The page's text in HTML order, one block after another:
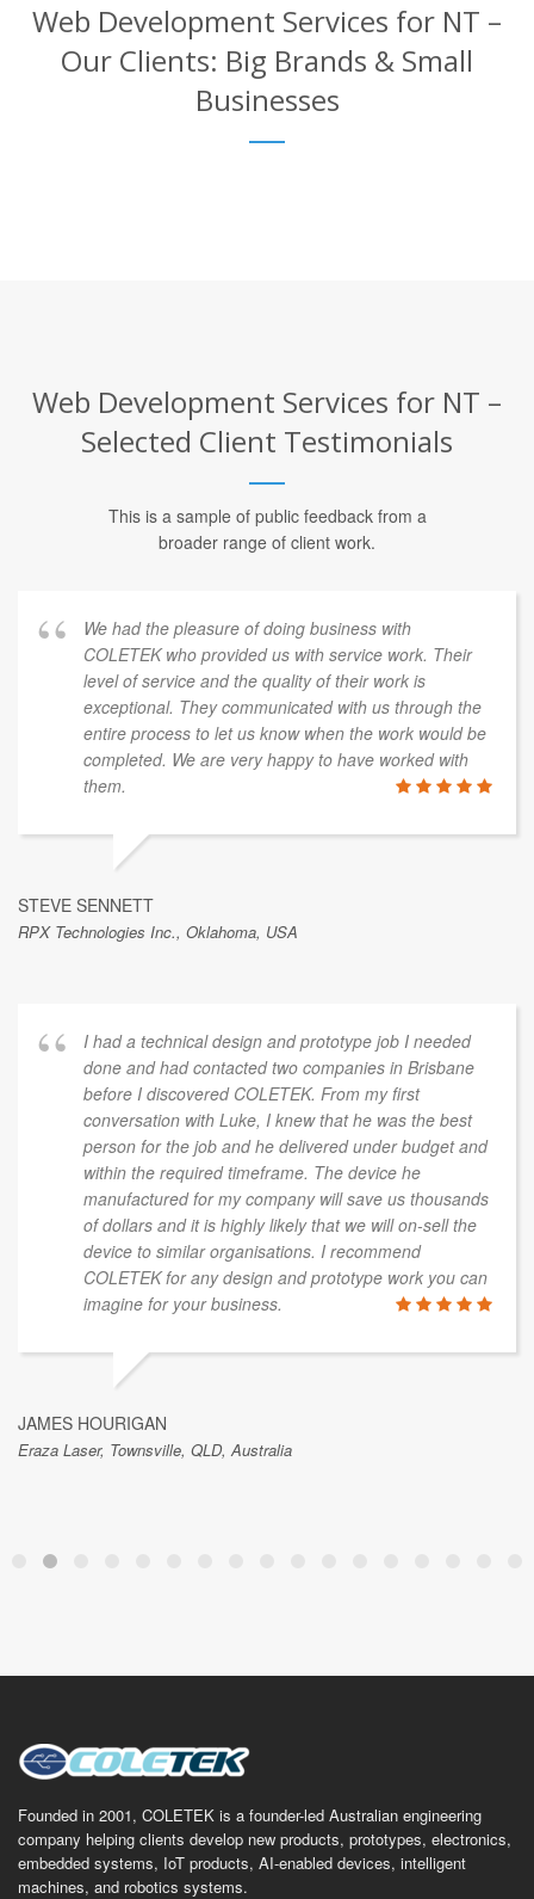
Web Development Services for NT –
Our Clients: Big Brands & Small
Businesses
Web Development Services for NT –
Selected Client Testimonials
This is a sample of public feedback from a
broader range of client work.
We had the pleasure of doing business with
COLETEK who provided us with service work. Their
level of service and the quality of their work is
exceptional. They communicated with us through the
entire process to let us know when the work would be
completed. We are very happy to have worked with
them.
STEVE SENNETT
RPX Technologies Inc., Oklahoma, USA
I had a technical design and prototype job I needed
done and had contacted two companies in Brisbane
before I discovered COLETEK. From my first
conversation with Luke, I knew that he was the best
person for the job and he delivered under budget and
within the required timeframe. The device he
manufactured for my company will save us thousands
of dollars and it is highly likely that we will on-sell the
device to similar organisations. I recommend
COLETEK for any design and prototype work you can
imagine for your business.
JAMES HOURIGAN
Eraza Laser, Townsville, QLD, Australia
Founded in 2001, COLETEK is a founder-led Australian engineering
company helping clients develop new products, prototypes, electronics,
embedded systems, IoT products, AI-enabled devices, intelligent
machines, and robotics systems.